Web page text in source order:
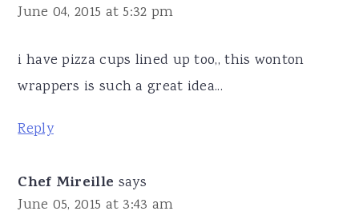
June 04, 2015 at 5:32 pm
i have pizza cups lined up too,, this wonton
wrappers is such a great idea...
Reply
Chef Mireille says
June 05, 2015 at 3:43 am